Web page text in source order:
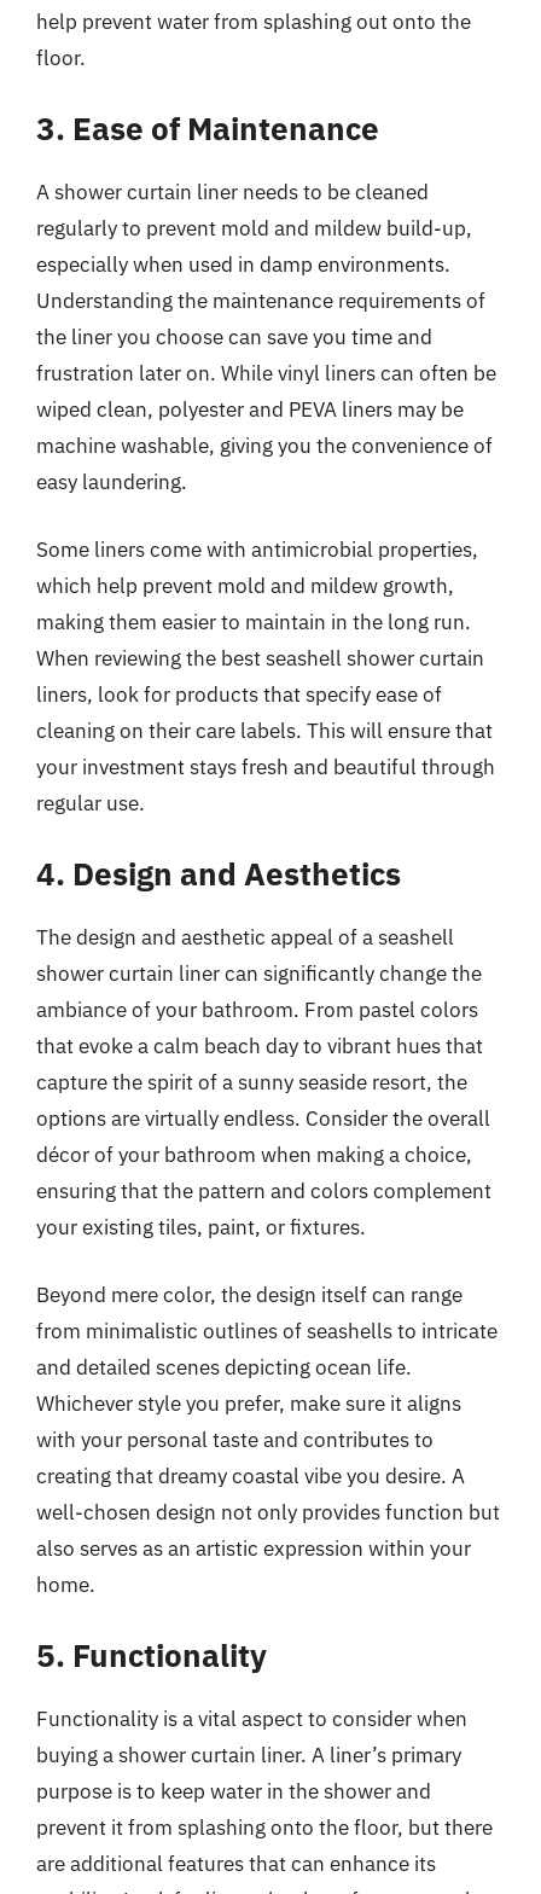
help prevent water from splashing out onto the
floor.
3. Ease of Maintenance
A shower curtain liner needs to be cleaned
regularly to prevent mold and mildew build-up,
especially when used in damp environments.
Understanding the maintenance requirements of
the liner you choose can save you time and
frustration later on. While vinyl liners can often be
wiped clean, polyester and PEVA liners may be
machine washable, giving you the convenience of
easy laundering.
Some liners come with antimicrobial properties,
which help prevent mold and mildew growth,
making them easier to maintain in the long run.
When reviewing the best seashell shower curtain
liners, look for products that specify ease of
cleaning on their care labels. This will ensure that
your investment stays fresh and beautiful through
regular use.
4. Design and Aesthetics
The design and aesthetic appeal of a seashell
shower curtain liner can significantly change the
ambiance of your bathroom. From pastel colors
that evoke a calm beach day to vibrant hues that
capture the spirit of a sunny seaside resort, the
options are virtually endless. Consider the overall
décor of your bathroom when making a choice,
ensuring that the pattern and colors complement
your existing tiles, paint, or fixtures.
Beyond mere color, the design itself can range
from minimalistic outlines of seashells to intricate
and detailed scenes depicting ocean life.
Whichever style you prefer, make sure it aligns
with your personal taste and contributes to
creating that dreamy coastal vibe you desire. A
well-chosen design not only provides function but
also serves as an artistic expression within your
home.
5. Functionality
Functionality is a vital aspect to consider when
buying a shower curtain liner. A liner’s primary
purpose is to keep water in the shower and
prevent it from splashing onto the floor, but there
are additional features that can enhance its